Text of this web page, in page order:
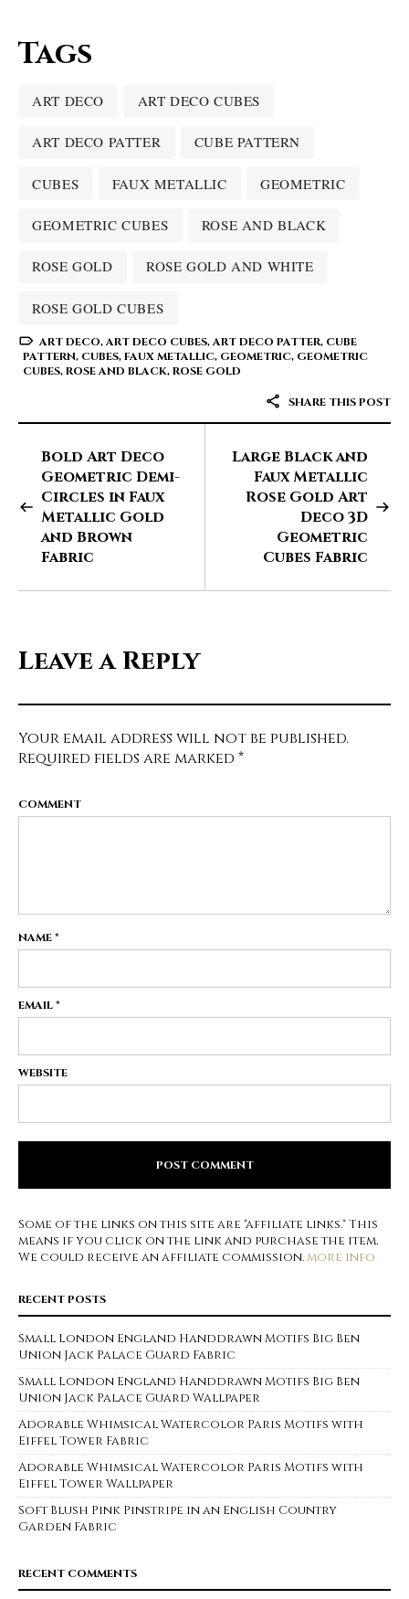
Tags
ART DECO ART DECO CUBES
ART DECO PATTER CUBE PATTERN
CUBES FAUX METALLIC GEOMETRIC
GEOMETRIC CUBES ROSE AND BLACK
ROSE GOLD ROSE GOLD AND WHITE
ROSE GOLD CUBES
ART DECO,ART DECO CUBES,ART DECO PATTER, CUBE
PATTERN, CUBES,FAUX METALLIC, GEOMETRIC, GEOMETRIC
CUBES,ROSE AND BLACK,ROSE GOLD
SHARE THIS POST
Bold Art Deco
Geometric Demi-
Circles in Faux
Metallic Gold
and Brown
Fabric
Large Black and
Faux Metallic
Rose Gold Art
Deco 3D
Geometric
Cubes Fabric
Leave a Reply
Your email address will not be published.
Required fields are marked *
COMMENT
NAME*
EMAIL*
WEBSITE
Some of the links on this site are "affiliate links." This
means if you click on the link and purchase the item,
We could receive an affiliate commission.more info
RECENT POSTS
Small London England Handdrawn Motifs Big Ben
Union Jack Palace Guard Fabric
Small London England Handdrawn Motifs Big Ben
Union Jack Palace Guard Wallpaper
Adorable Whimsical Watercolor Paris Motifs with
Eiffel Tower Fabric
Adorable Whimsical Watercolor Paris Motifs with
Eiffel Tower Wallpaper
Soft Blush Pink Pinstripe in an English Country
Garden Fabric
RECENT COMMENTS